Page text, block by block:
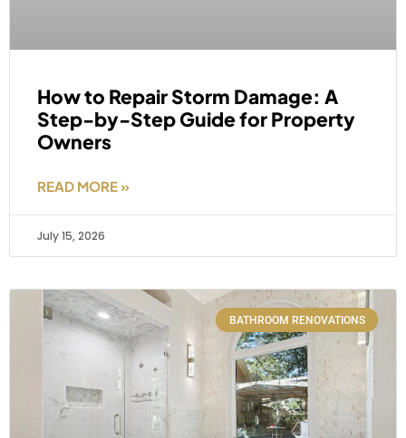
How to Repair Storm Damage: A
Step-by-Step Guide for Property
Owners
READ MORE »
July 15, 2026
BATHROOM RENOVATIONS